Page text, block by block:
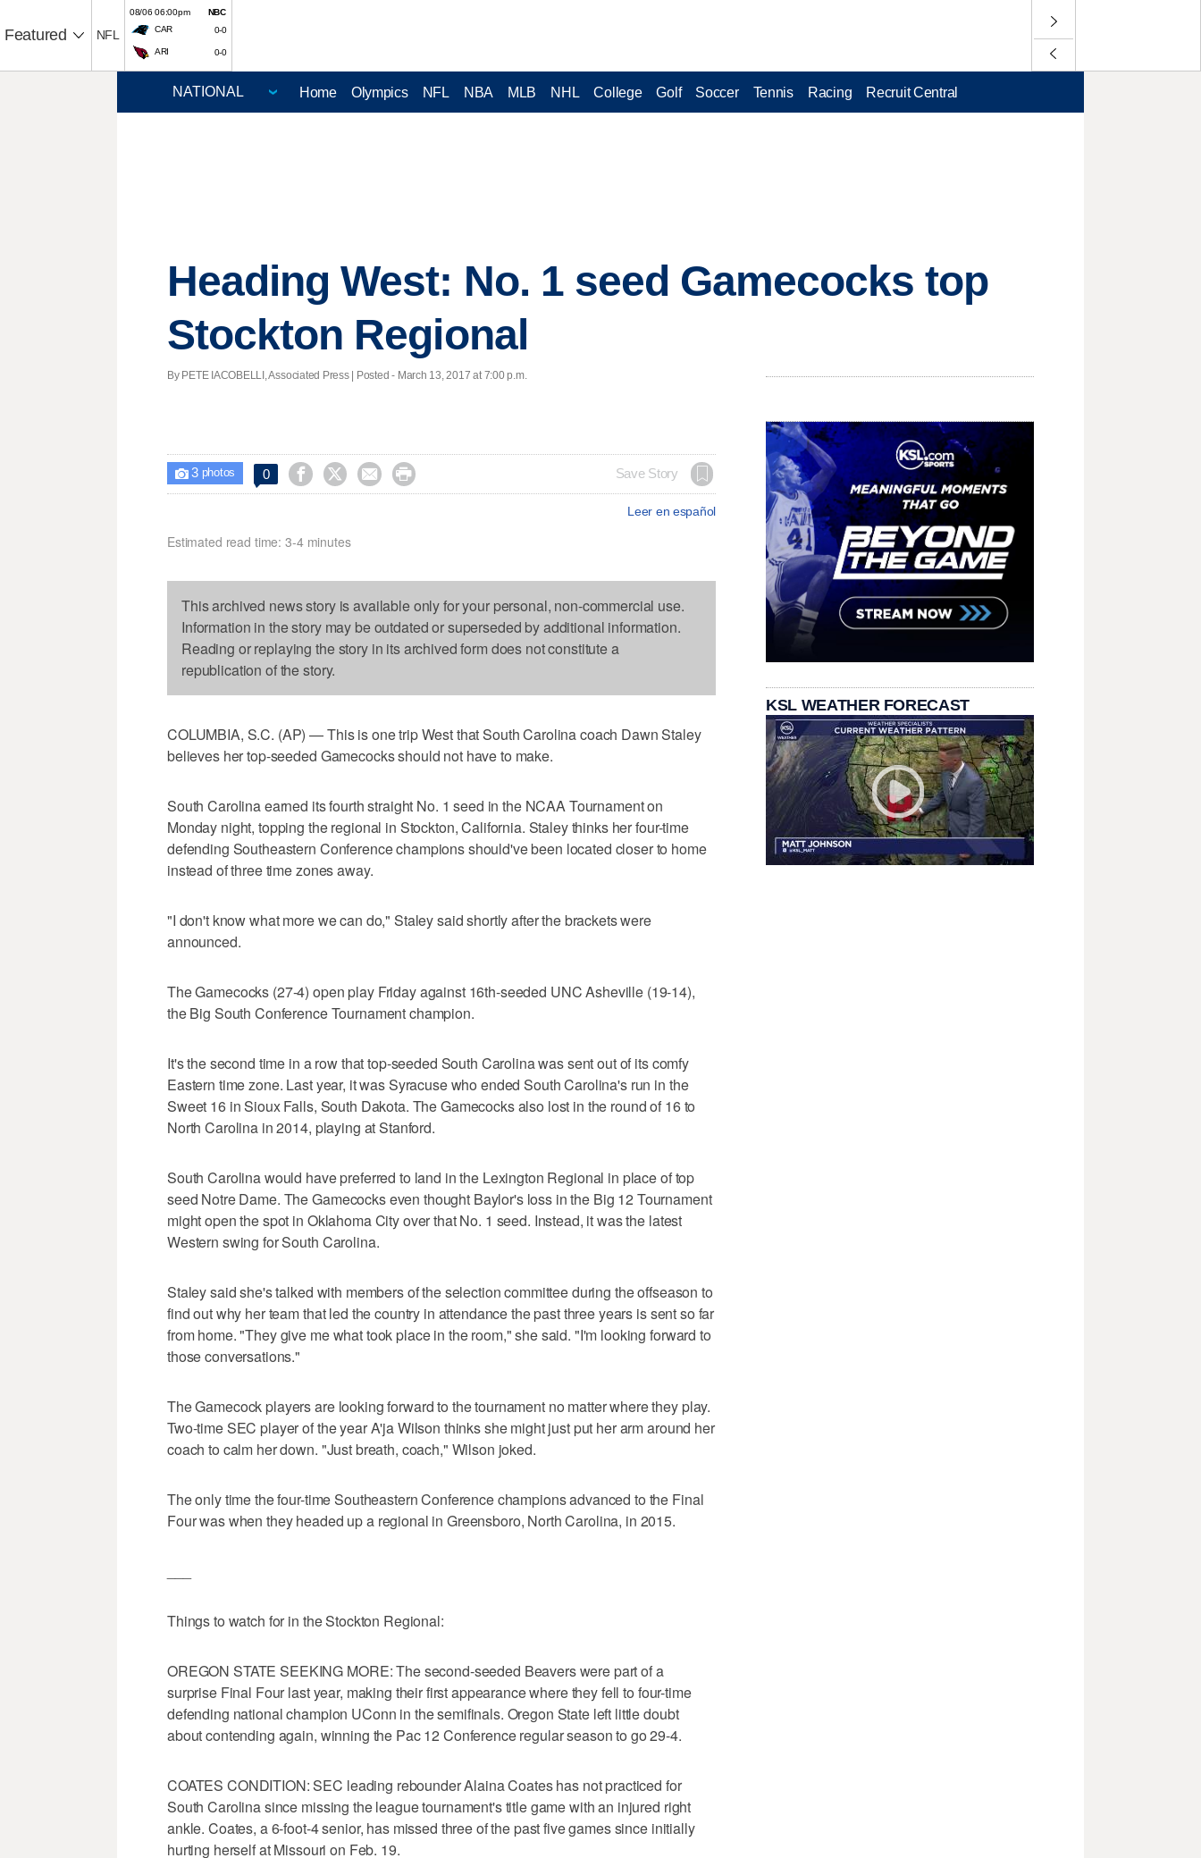
Featured NFL
08/06 06:00pm
NBC
CAR
0-0
ARI 0-0
Home Olympics NFL NBA MLB NHL College Golf Soccer Tennis Racing Recruit Central
Heading West: No. 1 seed Gamecocks top
Stockton Regional
By PETE IACOBELLI, Associated Press | Posted - March 13, 2017 at 7:00 p.m.
 3photos 0     Save Story
Leer en español
Estimated read time: 3-4 minutes
This archived news story is available only for your personal, non-commercial use.
Information in the story may be outdated or superseded by additional information.
Reading or replaying the story in its archived form does not constitute a
republication of the story.
COLUMBIA, S.C. (AP) — This is one trip West that South Carolina coach Dawn Staley
believes her top-seeded Gamecocks should not have to make.
South Carolina earned its fourth straight No. 1 seed in the NCAA Tournament on
Monday night, topping the regional in Stockton, California. Staley thinks her four-time
defending Southeastern Conference champions should've been located closer to home
instead of three time zones away.
"I don't know what more we can do," Staley said shortly after the brackets were
announced.
The Gamecocks (27-4) open play Friday against 16th-seeded UNC Asheville (19-14),
the Big South Conference Tournament champion.
It's the second time in a row that top-seeded South Carolina was sent out of its comfy
Eastern time zone. Last year, it was Syracuse who ended South Carolina's run in the
Sweet 16 in Sioux Falls, South Dakota. The Gamecocks also lost in the round of 16 to
North Carolina in 2014, playing at Stanford.
South Carolina would have preferred to land in the Lexington Regional in place of top
seed Notre Dame. The Gamecocks even thought Baylor's loss in the Big 12 Tournament
might open the spot in Oklahoma City over that No. 1 seed. Instead, it was the latest
Western swing for South Carolina.
Staley said she's talked with members of the selection committee during the offseason to
find out why her team that led the country in attendance the past three years is sent so far
from home. "They give me what took place in the room," she said. "I'm looking forward to
those conversations."
The Gamecock players are looking forward to the tournament no matter where they play.
Two-time SEC player of the year A'ja Wilson thinks she might just put her arm around her
coach to calm her down. "Just breath, coach," Wilson joked.
The only time the four-time Southeastern Conference champions advanced to the Final
Four was when they headed up a regional in Greensboro, North Carolina, in 2015.
Things to watch for in the Stockton Regional:
OREGON STATE SEEKING MORE: The second-seeded Beavers were part of a
surprise Final Four last year, making their first appearance where they fell to four-time
defending national champion UConn in the semifinals. Oregon State left little doubt
about contending again, winning the Pac 12 Conference regular season to go 29-4.
COATES CONDITION: SEC leading rebounder Alaina Coates has not practiced for
South Carolina since missing the league tournament's title game with an injured right
ankle. Coates, a 6-foot-4 senior, has missed three of the past five games since initially
hurting herself at Missouri on Feb. 19.
KSL WEATHER FORECAST